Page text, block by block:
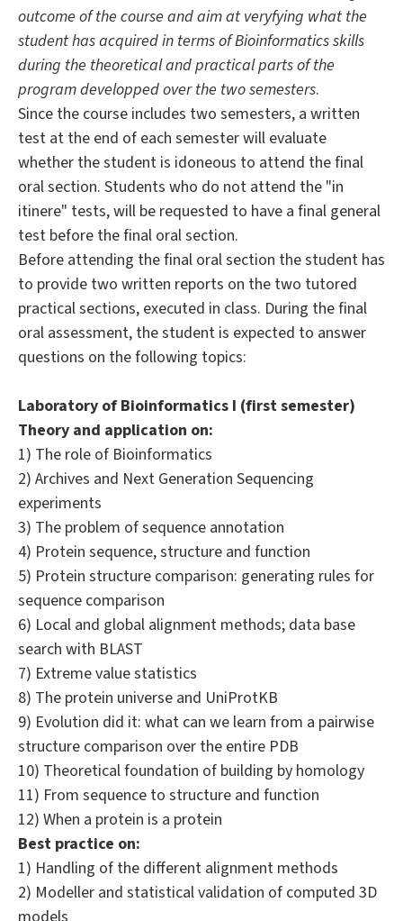
outcome of the course and aim at veryfying what the
student has acquired in terms of Bioinformatics skills
during the theoretical and practical parts of the
program developped over the two semesters.
Since the course includes two semesters, a written
test at the end of each semester will evaluate
whether the student is idoneous to attend the final
oral section. Students who do not attend the "in
itinere" tests, will be requested to have a final general
test before the final oral section.
Before attending the final oral section the student has
to provide two written reports on the two tutored
practical sections, executed in class. During the final
oral assessment, the student is expected to answer
questions on the following topics:
Laboratory of Bioinformatics I (first semester)
Theory and application on:
1) The role of Bioinformatics
2) Archives and Next Generation Sequencing
experiments
3) The problem of sequence annotation
4) Protein sequence, structure and function
5) Protein structure comparison: generating rules for
sequence comparison
6) Local and global alignment methods; data base
search with BLAST
7) Extreme value statistics
8) The protein universe and UniProtKB
9) Evolution did it: what can we learn from a pairwise
structure comparison over the entire PDB
10) Theoretical foundation of building by homology
11) From sequence to structure and function
12) When a protein is a protein
Best practice on:
1) Handling of the different alignment methods
2) Modeller and statistical validation of computed 3D